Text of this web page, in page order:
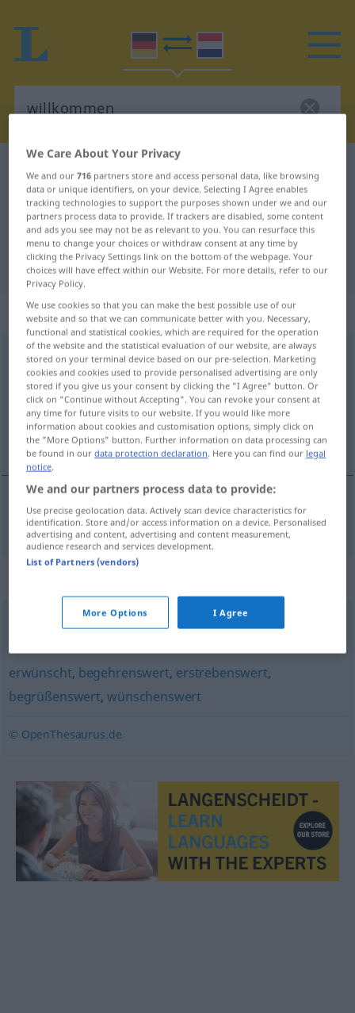
German-Dutch translation for
"willkommen"
"willkommen" Dutch translation
„willkommen“
willkommen [-ˈkɔm-]
Overview of all translations
(For more details, click/tap on the translation)
welkom
welkom willkommen
einladend,ansprechend,nett,gefällig,angenehm
erwünscht, begehrenswert, erstrebenswert,
begrüßenswert,wünschenswert
© OpenThesaurus.de
We Care About Your Privacy
We and our716 partners store and access personal data, like browsing
data or unique identifiers, on your device. Selecting I Agree enables
tracking technologies to support the purposes shown under we and our
partners process data to provide. If trackers are disabled, some content
and ads you see may not be as relevant to you. You can resurface this
menu to change your choices or withdraw consent at any time by
clicking the Privacy Settings link on the bottom of the webpage. Your
choices will have effect within our Website. For more details, refer to our
Privacy Policy.
We use cookies so that you can make the best possible use of our
website and so that we can communicate better with you. Necessary,
functional and statistical cookies, which are required for the operation
of the website and the statistical evaluation of our website, are always
stored on your terminal device based on our pre-selection. Marketing
cookies and cookies used to provide personalised advertising are only
stored if you give us your consent by clicking the "I Agree" button. Or
click on "Continue without Accepting". You can revoke your consent at
any time for future visits to our website. If you would like more
information about cookies and customisation options, simply click on
the "More Options" button. Further information on data processing can
be found in ourdata protection declaration. Here you can find our legal
notice.
We and our partners process data to provide:
Use precise geolocation data. Actively scan device characteristics for
identification. Store and/or access information on a device. Personalised
advertising and content, advertising and content measurement,
audience research and services development.
List of Partners (vendors)
More Options I Agree